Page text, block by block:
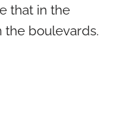
that in the
the boulevards.